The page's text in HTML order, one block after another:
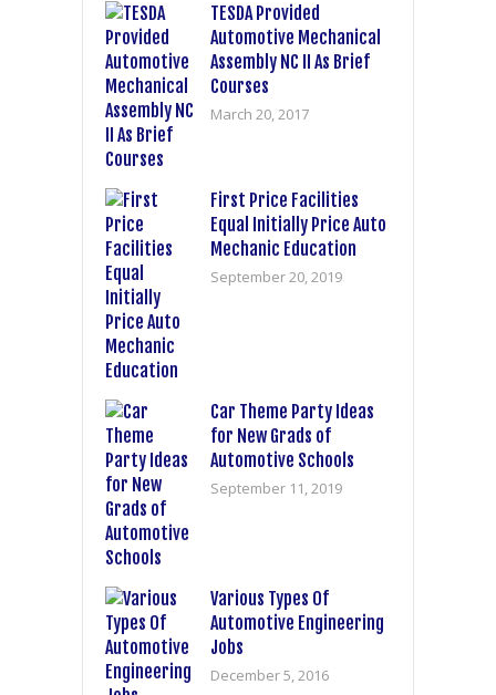
TESDA Provided
Automotive Mechanical
Assembly NC II As Brief
Courses
March 20, 2017
First Price Facilities
Equal Initially Price Auto
Mechanic Education
September 20, 2019
Car Theme Party Ideas
for New Grads of
Automotive Schools
September 11, 2019
Various Types Of
Automotive Engineering
Jobs
December 5, 2016